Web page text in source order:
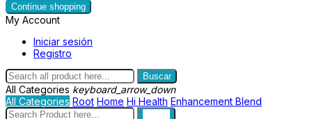
Continue shopping
My Account
Iniciar sesión
Registro
Buscar
All Categories keyboard_arrow_down
All Categories Root Home Hi Health Enhancement Blend